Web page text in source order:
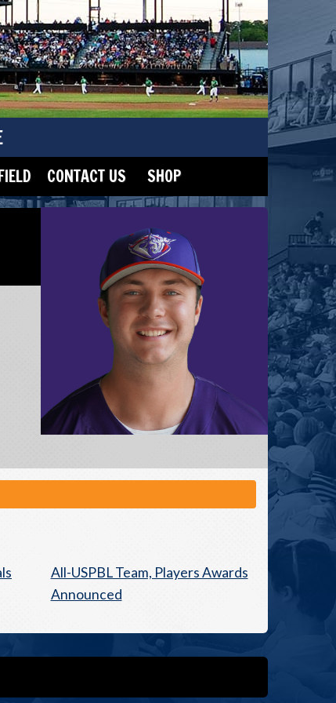
CONTACT US SHOP
All-USPBL Team, Players Awards
Announced